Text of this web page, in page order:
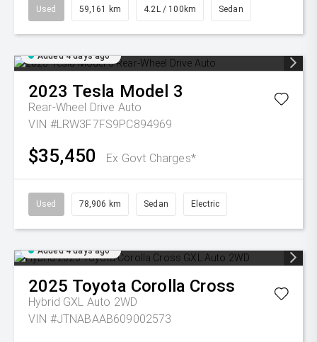
Used 59,161 km 4.2L / 100km Sedan
Added 4 days ago
2023 Tesla Model 3
Rear-Wheel Drive Auto
VIN #LRW3F7FS9PC894969
$35,450 Ex Govt Charges*
Used 78,906 km Sedan Electric
Added 4 days ago
2025 Toyota Corolla Cross
Hybrid GXL Auto 2WD
VIN #JTNABAAB609002573